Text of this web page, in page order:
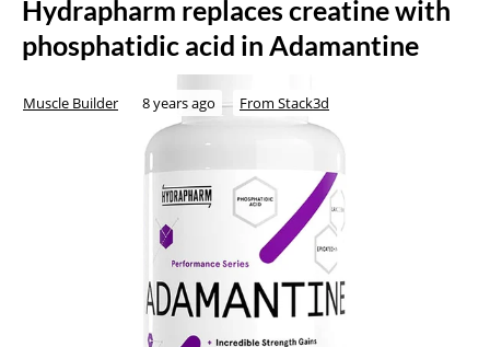
Hydrapharm replaces creatine with
phosphatidic acid in Adamantine
Muscle Builder 8 years ago From Stack3d